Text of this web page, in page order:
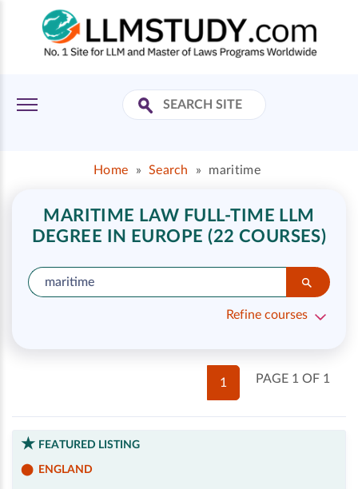
Home » Search » maritime
MARITIME LAW FULL-TIME LLM
DEGREE IN EUROPE (22 COURSES)
Refine courses
PAGE 1 OF 1
1
FEATURED LISTING
ENGLAND